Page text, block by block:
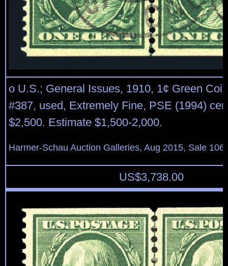
o U.S.; General Issues, 1910, 1¢ Green
#387, used, Extremely Fine, PSE (1994)
$2,500. Estimate $1,500-2,000.
Harmer-Schau Auction Galleries, Aug 2015, Sale
US$3,738.00